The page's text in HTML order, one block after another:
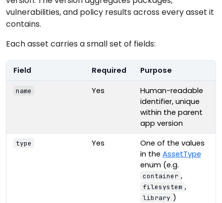
vulnerabilities, and policy results across every asset it
contains.
Each asset carries a small set of fields:
Field Required Purpose
name Yes
Human-readable
identifier, unique
within the parent
app version
type Yes
One of the values
in the AssetType
enum (e.g.
container ,
filesystem ,
library )